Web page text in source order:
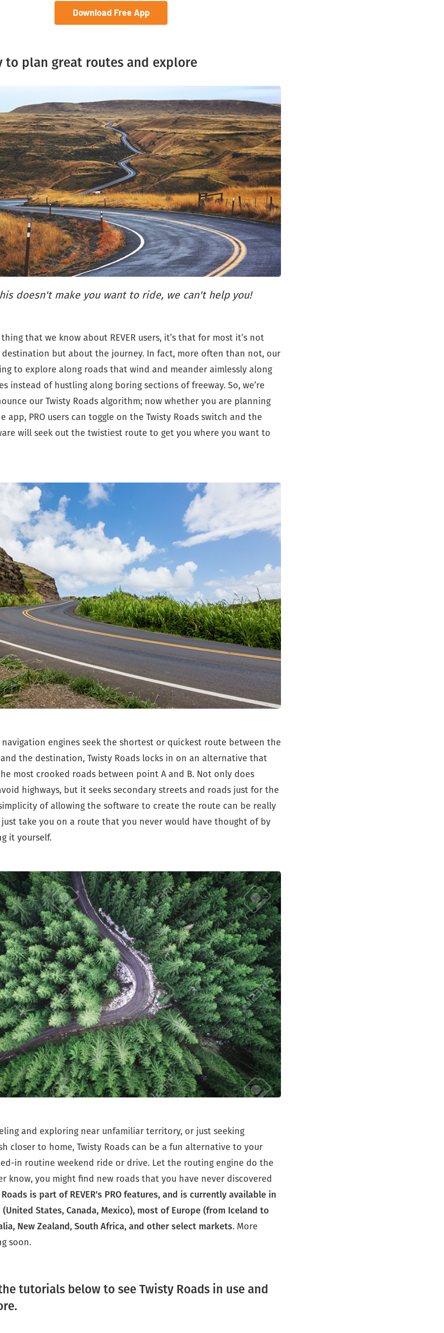
Download Free App
to plan great routes and explore
doesn't make you want to ride, we can't help you!
that we know about REVER users, it’s that for most it’s not
but about the journey. In fact, more often than not, our
to explore along roads that wind and meander aimlessly along
instead of hustling along boring sections of freeway. So, we’re
our Twisty Roads algorithm; now whether you are planning
app, PRO users can toggle on the Twisty Roads switch and the
will seek out the twistiest route to get you where you want to
navigation engines seek the shortest or quickest route between the
the destination, Twisty Roads locks in on an alternative that
most crooked roads between point A and B. Not only does
highways, but it seeks secondary streets and roads just for the
of allowing the software to create the route can be really
take you on a route that you never would have thought of by
it yourself.
and exploring near unfamiliar territory, or just seeking
closer to home, Twisty Roads can be a fun alternative to your
in routine weekend ride or drive. Let the routing engine do the
know, you might find new roads that you have never discovered
is part of REVER's PRO features, and is currently available in
States, Canada, Mexico), most of Europe (from Iceland to
New Zealand, South Africa, and other select markets. More
soon.
tutorials below to see Twisty Roads in use and